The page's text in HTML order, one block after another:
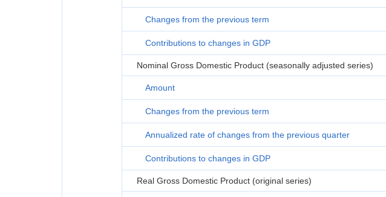
Changes from the previous term
Contributions to changes in GDP
Nominal Gross Domestic Product (seasonally adjusted series)
Amount
Changes from the previous term
Annualized rate of changes from the previous quarter
Contributions to changes in GDP
Real Gross Domestic Product (original series)